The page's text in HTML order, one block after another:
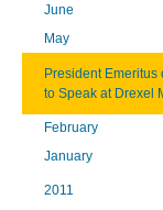
June
May
President Emeritus
to Speak at Drexel
February
January
2011